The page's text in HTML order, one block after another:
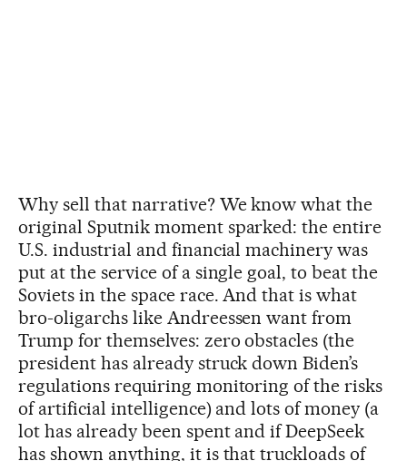
Why sell that narrative? We know what the
original Sputnik moment sparked: the entire
U.S. industrial and financial machinery was
put at the service of a single goal, to beat the
Soviets in the space race. And that is what
bro-oligarchs like Andreessen want from
Trump for themselves: zero obstacles (the
president has already struck down Biden’s
regulations requiring monitoring of the risks
of artificial intelligence) and lots of money (a
lot has already been spent and if DeepSeek
has shown anything, it is that truckloads of